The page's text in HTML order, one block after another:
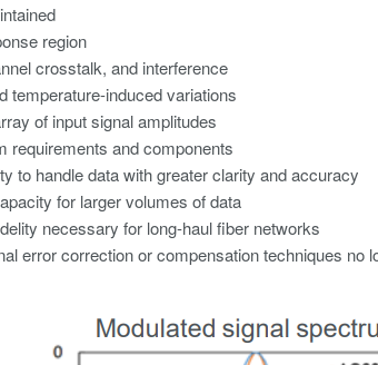
region
crosstalk, and interference
temperature-induced variations
of input signal amplitudes
requirements and components
to handle data with greater clarity and accuracy
for larger volumes of data
necessary for long-haul fiber networks
error correction or compensation techniques no